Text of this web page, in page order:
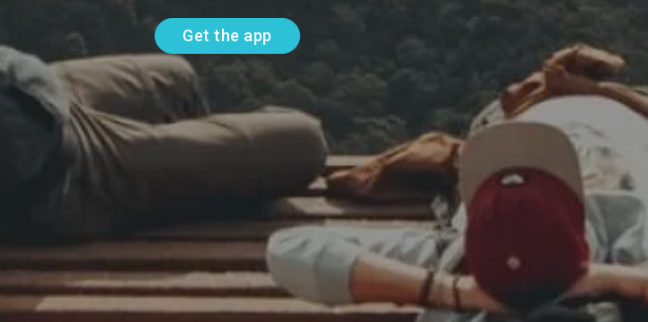
Get the app